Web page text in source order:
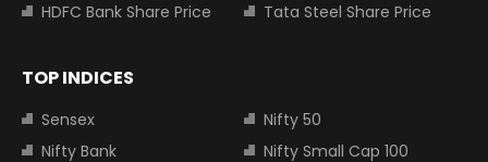
HDFC Bank Share Price
Tata Steel Share Price
TOP INDICES
Sensex
Nifty 50
Nifty Bank
Nifty Small Cap 100